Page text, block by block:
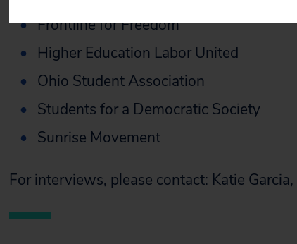
Frontline for Freedom
Higher Education Labor United
Ohio Student Association
Students for a Democratic Society
Sunrise Movement
For interviews, please contact: Katie Garcia,